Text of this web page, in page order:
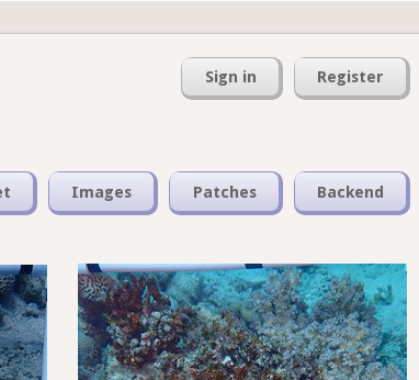
Sign in Register
Images Patches Backend